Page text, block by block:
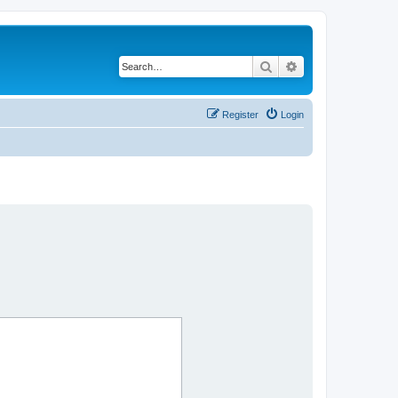
Search
Login
Register